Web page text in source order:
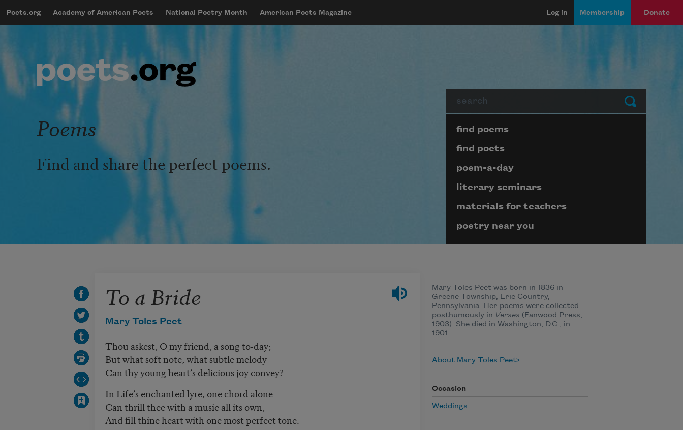
mobileMenu
Main navigation
Poets.org Academy of American Poets National Poetry Month American Poets Magazine
User account menu
Log in Membership Donate
Submit
Poems
Find and share the perfect poems.
Page submenu block
find poems
find poets
poem-a-day
literary seminars
materials for teachers
poetry near you
To a Bride
Mary Toles Peet
Thou askest, O my friend, a song to-day;
But what soft note, what subtle melody
Can thy young heart’s delicious joy convey?
In Life’s enchanted lyre, one chord alone
Can thrill thee with a music all its own,
And fill thine heart with one most perfect tone.
Mary Toles Peet was born in 1836 in
Greene Township, Erie Country,
Pennsylvania. Her poems were collected
posthumously in Verses (Fanwood Press,
1903). She died in Washington, D.C., in
1901.
About Mary Toles Peet
Occasion
Weddings